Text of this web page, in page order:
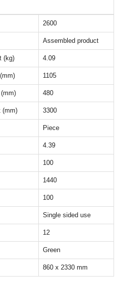
2600
Assembled product
(kg) 4.09
1105
480
(mm) 3300
Piece
4.39
100
1440
100
Single sided use
12
Green
860 x 2330 mm